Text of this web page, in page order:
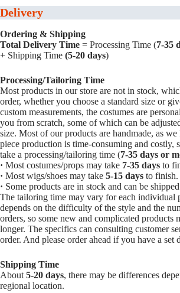
Delivery
Ordering & Shipping
Total Delivery Time = Processing Time (7-35
+ Shipping Time (5-20 days)
Processing/Tailoring Time
Most products in our store are not in stock,
order, whether you choose a standard size or
custom measurements, the costumes are
you from scratch, some of which can be
size. Most of our products are handmade, as
piece production is time-consuming and costly,
take a processing/tailoring time (7-35 days or
· Most costumes/props may take 7-35 days to
· Most wigs/shoes may take 5-15 days to finish.
· Some products are in stock and can be
The tailoring time may vary for each individual
depends on the difficulty of the style and the
orders, so some new and complicated products
longer. The specifics can consulting customer
order. And please order ahead if you have a set
Shipping Time
About 5-20 days, there may be differences
regional location.